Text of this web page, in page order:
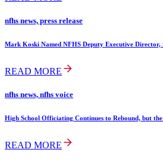
nfhs news, press release
Mark Koski Named NFHS Deputy Executive
READ MORE
nfhs news, nfhs voice
High School Officiating Continues to Rebound, but
READ MORE